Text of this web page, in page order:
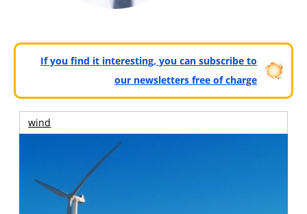
If you find it interesting, you can subscribe to
our newsletters free of charge
wind